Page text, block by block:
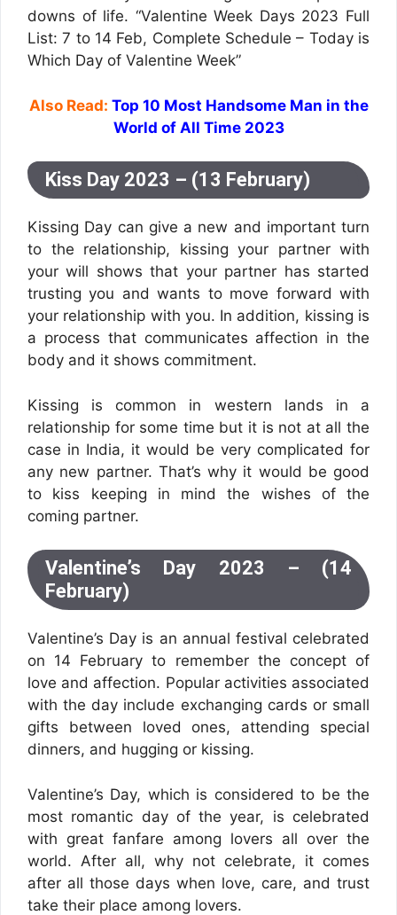
downs of life. “Valentine Week Days 2023 Full
List: 7 to 14 Feb, Complete Schedule – Today is
Which Day of Valentine Week”
Also Read: Top 10 Most Handsome Man in the
World of All Time 2023
Kiss Day 2023 – (13 February)
Kissing Day can give a new and important turn
to the relationship, kissing your partner with
your will shows that your partner has started
trusting you and wants to move forward with
your relationship with you. In addition, kissing is
a process that communicates affection in the
body and it shows commitment.
Kissing is common in western lands in a
relationship for some time but it is not at all the
case in India, it would be very complicated for
any new partner. That’s why it would be good
to kiss keeping in mind the wishes of the
coming partner.
Valentine’s Day 2023 – (14
February)
Valentine’s Day is an annual festival celebrated
on 14 February to remember the concept of
love and affection. Popular activities associated
with the day include exchanging cards or small
gifts between loved ones, attending special
dinners, and hugging or kissing.
Valentine’s Day, which is considered to be the
most romantic day of the year, is celebrated
with great fanfare among lovers all over the
world. After all, why not celebrate, it comes
after all those days when love, care, and trust
take their place among lovers.